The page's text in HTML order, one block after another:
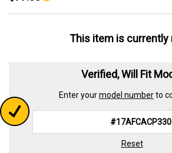
This item is currently
Verified, Will Fit
Enter yourmodel numberto
Reset